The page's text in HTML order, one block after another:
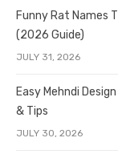
Funny Rat Names
(2026 Guide)
JULY 31, 2026
Easy Mehndi
& Tips
JULY 30, 2026